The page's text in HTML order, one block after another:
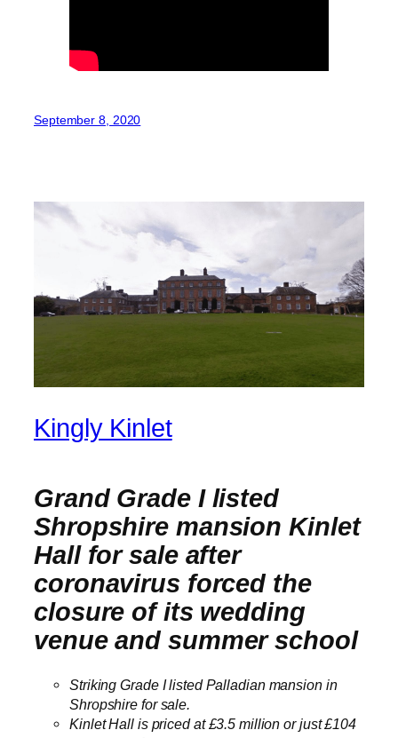
September 8, 2020
Kingly Kinlet
Grand Grade I listed
Shropshire mansion Kinlet
Hall for sale after
coronavirus forced the
closure of its wedding
venue and summer school
Striking Grade I listed Palladian mansion in
Shropshire for sale.
Kinlet Hall is priced at £3.5 million or just £104